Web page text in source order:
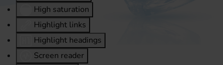
High saturation
Highlight links
Highlight headings
Screen reader